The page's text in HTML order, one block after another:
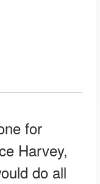
for
Harvey,
do all